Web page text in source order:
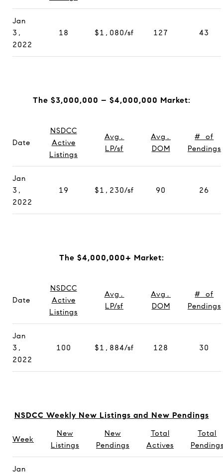
Jan
3,
2022
18 $1,080/sf 127 43
The $3,000,000 – $4,000,000 Market:
Date
NSDCC
Active
Listings
Avg.
LP/sf
Avg.
DOM
# of
Pendings
Jan
3,
2022
19 $1,230/sf 90 26
The $4,000,000+ Market:
Date
NSDCC
Active
Listings
Avg.
LP/sf
Avg.
DOM
# of
Pendings
Jan
3,
2022
100 $1,884/sf 128 30
NSDCC Weekly New Listings and New Pendings
Week
New
Listings
New
Pendings
Total
Actives
Total
Jan